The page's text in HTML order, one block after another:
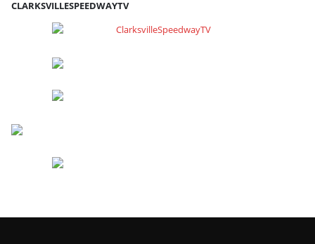
CLARKSVILLESPEEDWAYTV